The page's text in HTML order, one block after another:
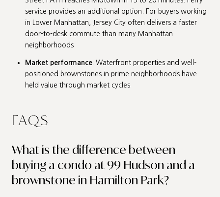
service provides an additional option. For buyers working
in Lower Manhattan, Jersey City often delivers a faster
door-to-desk commute than many Manhattan
neighborhoods
Market performance: Waterfront properties and well-
positioned brownstones in prime neighborhoods have
held value through market cycles
FAQS
What is the difference between
buying a condo at 99 Hudson and a
brownstone in Hamilton Park?